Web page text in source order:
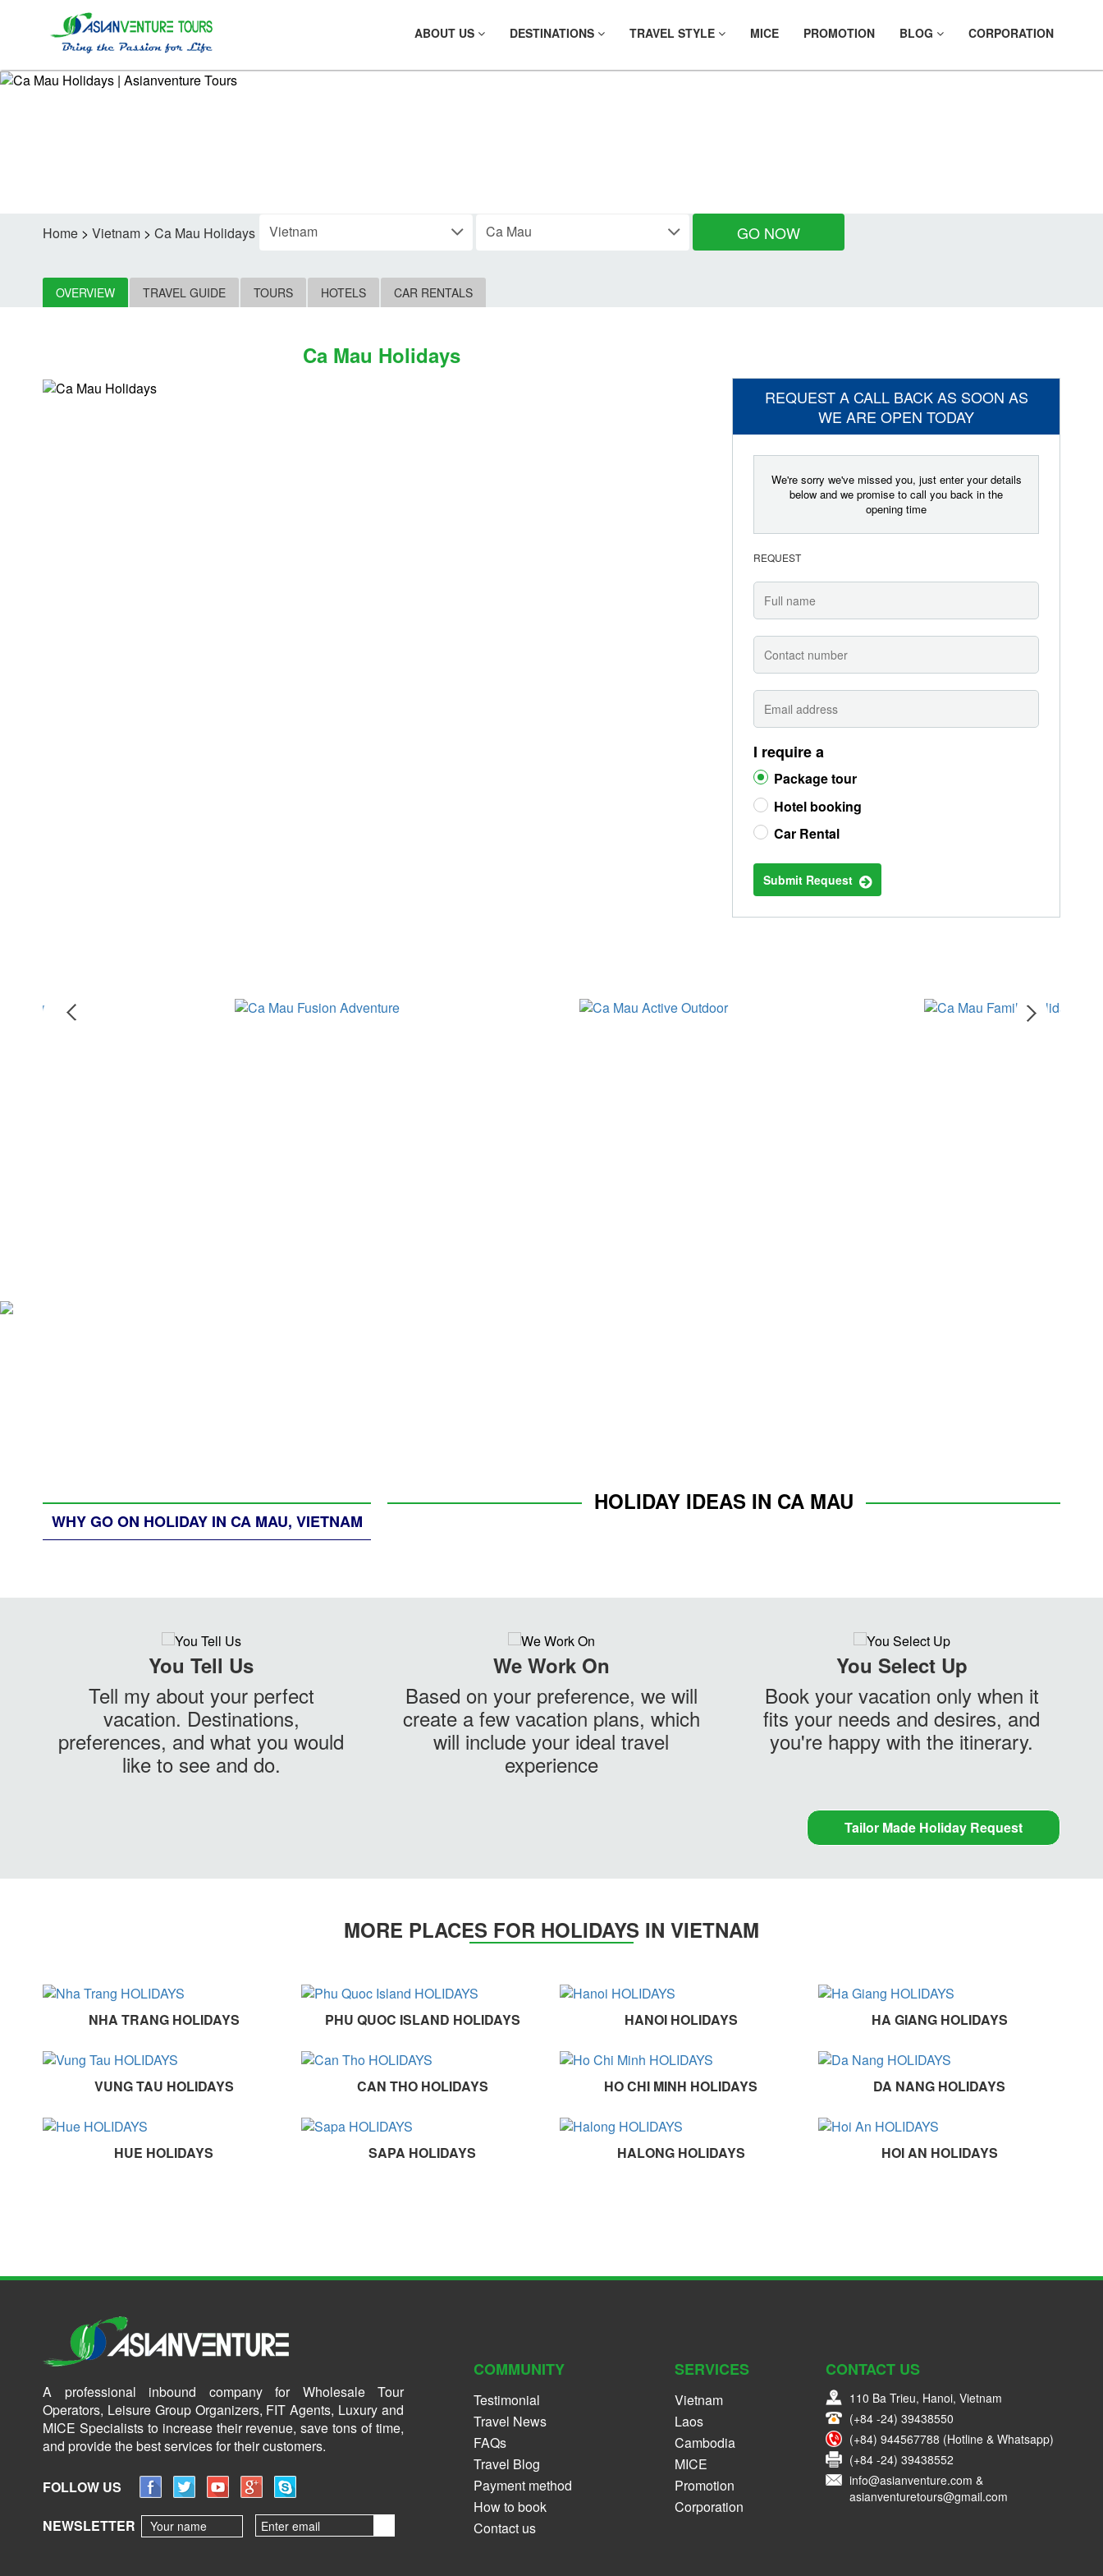
ABOUT US DESTINATIONS TRAVEL STYLE MICE PROMOTION BLOG CORPORATION
GO NOW
Home > Vietnam > Ca Mau Holidays
OVERVIEW TRAVEL GUIDE TOURS HOTELS CAR RENTALS
Ca Mau Holidays
REQUEST A CALL BACK AS SOON AS
WE ARE OPEN TODAY
We're sorry we've missed you, just enter your details
below and we promise to call you back in the
opening time
REQUEST
I require a
Package tour
Hotel booking
Car Rental
Submit Request
WHY GO ON HOLIDAY IN CA MAU, VIETNAM
HOLIDAY IDEAS IN CA MAU
You Tell Us
Tell my about your perfect
vacation. Destinations,
preferences, and what you would
like to see and do.
We Work On
Based on your preference, we will
create a few vacation plans, which
will include your ideal travel
experience
You Select Up
Book your vacation only when it
fits your needs and desires, and
you're happy with the itinerary.
Tailor Made Holiday Request
MORE PLACES FOR HOLIDAYS IN VIETNAM
NHA TRANG HOLIDAYS PHU QUOC ISLAND HOLIDAYS HANOI HOLIDAYS HA GIANG HOLIDAYS
VUNG TAU HOLIDAYS CAN THO HOLIDAYS HO CHI MINH HOLIDAYS DA NANG HOLIDAYS
HUE HOLIDAYS SAPA HOLIDAYS HALONG HOLIDAYS HOI AN HOLIDAYS
A professional inbound company for Wholesale Tour
Operators, Leisure Group Organizers, FIT Agents, Luxury and
MICE Specialists to increase their revenue, save tons of time,
and provide the best services for their customers.
FOLLOW US
NEWSLETTER
COMMUNITY
Testimonial
Travel News
FAQs
Travel Blog
Payment method
How to book
Contact us
SERVICES
Vietnam
Laos
Cambodia
MICE
Promotion
Corporation
CONTACT US
110 Ba Trieu, Hanoi, Vietnam
(+84 -24) 39438550
(+84) 944567788 (Hotline & Whatsapp)
(+84 -24) 39438552
info@asianventure.com &
asianventuretours@gmail.com